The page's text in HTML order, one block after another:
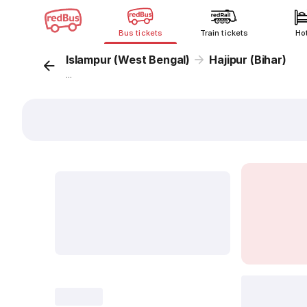
Bus tickets Train tickets
Islampur (West Bengal) Hajipur (Bihar)
...